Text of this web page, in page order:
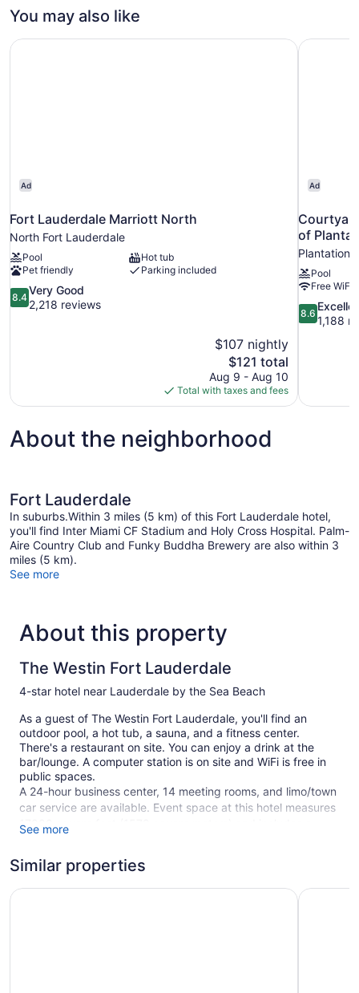
Queen
(Mobility
You may also like
Ad
Fort Lauderdale Marriott North
North Fort Lauderdale
Pool
Hot tub
Pet friendly
Parking included
8.4
out
8.4
Very Good
2,218 reviews
$107 nightly
The
price
is
$121
$121 total
Aug 9 - Aug 10
Total with taxes and fees
Fort Lauderdale Marriott North
Ad
of
Plantation
Pool
Free WiFi
8.6
out
8.6
1,188
About the neighborhood
Fort Lauderdale
In suburbs.Within 3 miles (5 km) of this Fort Lauderdale hotel,
you'll find Inter Miami CF Stadium and Holy Cross Hospital. Palm-
Aire Country Club and Funky Buddha Brewery are also within 3
miles (5 km).
See more
About this property
The Westin Fort Lauderdale
4-star hotel near Lauderdale by the Sea Beach
As a guest of The Westin Fort Lauderdale, you'll find an
outdoor pool, a hot tub, a sauna, and a fitness center.
There's a restaurant on site. You can enjoy a drink at the
bar/lounge. A computer station is on site and WiFi is free in
public spaces.
A 24-hour business center, 14 meeting rooms, and limo/town
car service are available. Event space at this hotel measures
17000 square feet (1579 square meters) and includes a
friendly The Westin Fort Lauderdale. Free self parking is
available.
See more
Similar properties
Fort Lauderdale Marriott North